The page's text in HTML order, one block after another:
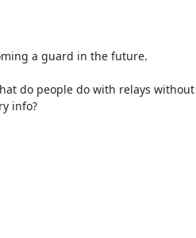
a guard in the future.
do people do with relays
info?